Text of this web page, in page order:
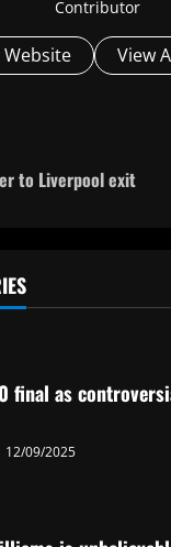
Contributor
Website View
to Liverpool exit
final as
12/09/2025